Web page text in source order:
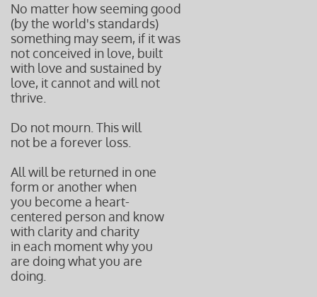
No matter how seeming good
(by the world's standards)
something may seem, if it was
not conceived in love, built
with love and sustained by
love, it cannot and will not
thrive.
Do not mourn. This will
not be a forever loss.
All will be returned in one
form or another when
you become a heart-
centered person and know
with clarity and charity
in each moment why you
are doing what you are
doing.